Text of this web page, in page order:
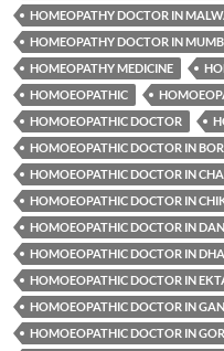
HOMEOPATHY DOCTOR IN
HOMEOPATHY DOCTOR IN
HOMEOPATHY MEDICINE
HOMOEOPATHIC
HOMOEOPATHIC DOCTOR
HOMOEOPATHIC DOCTOR IN
HOMOEOPATHIC DOCTOR IN
HOMOEOPATHIC DOCTOR IN
HOMOEOPATHIC DOCTOR IN
HOMOEOPATHIC DOCTOR IN
HOMOEOPATHIC DOCTOR IN
HOMOEOPATHIC DOCTOR IN
HOMOEOPATHIC DOCTOR IN